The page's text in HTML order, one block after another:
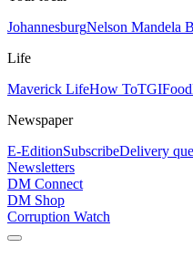
JohannesburgNelson Mandela
Life
Maverick LifeHow ToTGIFood
Newspaper
E-EditionSubscribeDelivery
Newsletters
DM Connect
DM Shop
Corruption Watch